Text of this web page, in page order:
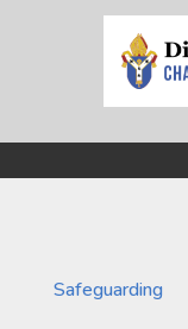
Safeguarding